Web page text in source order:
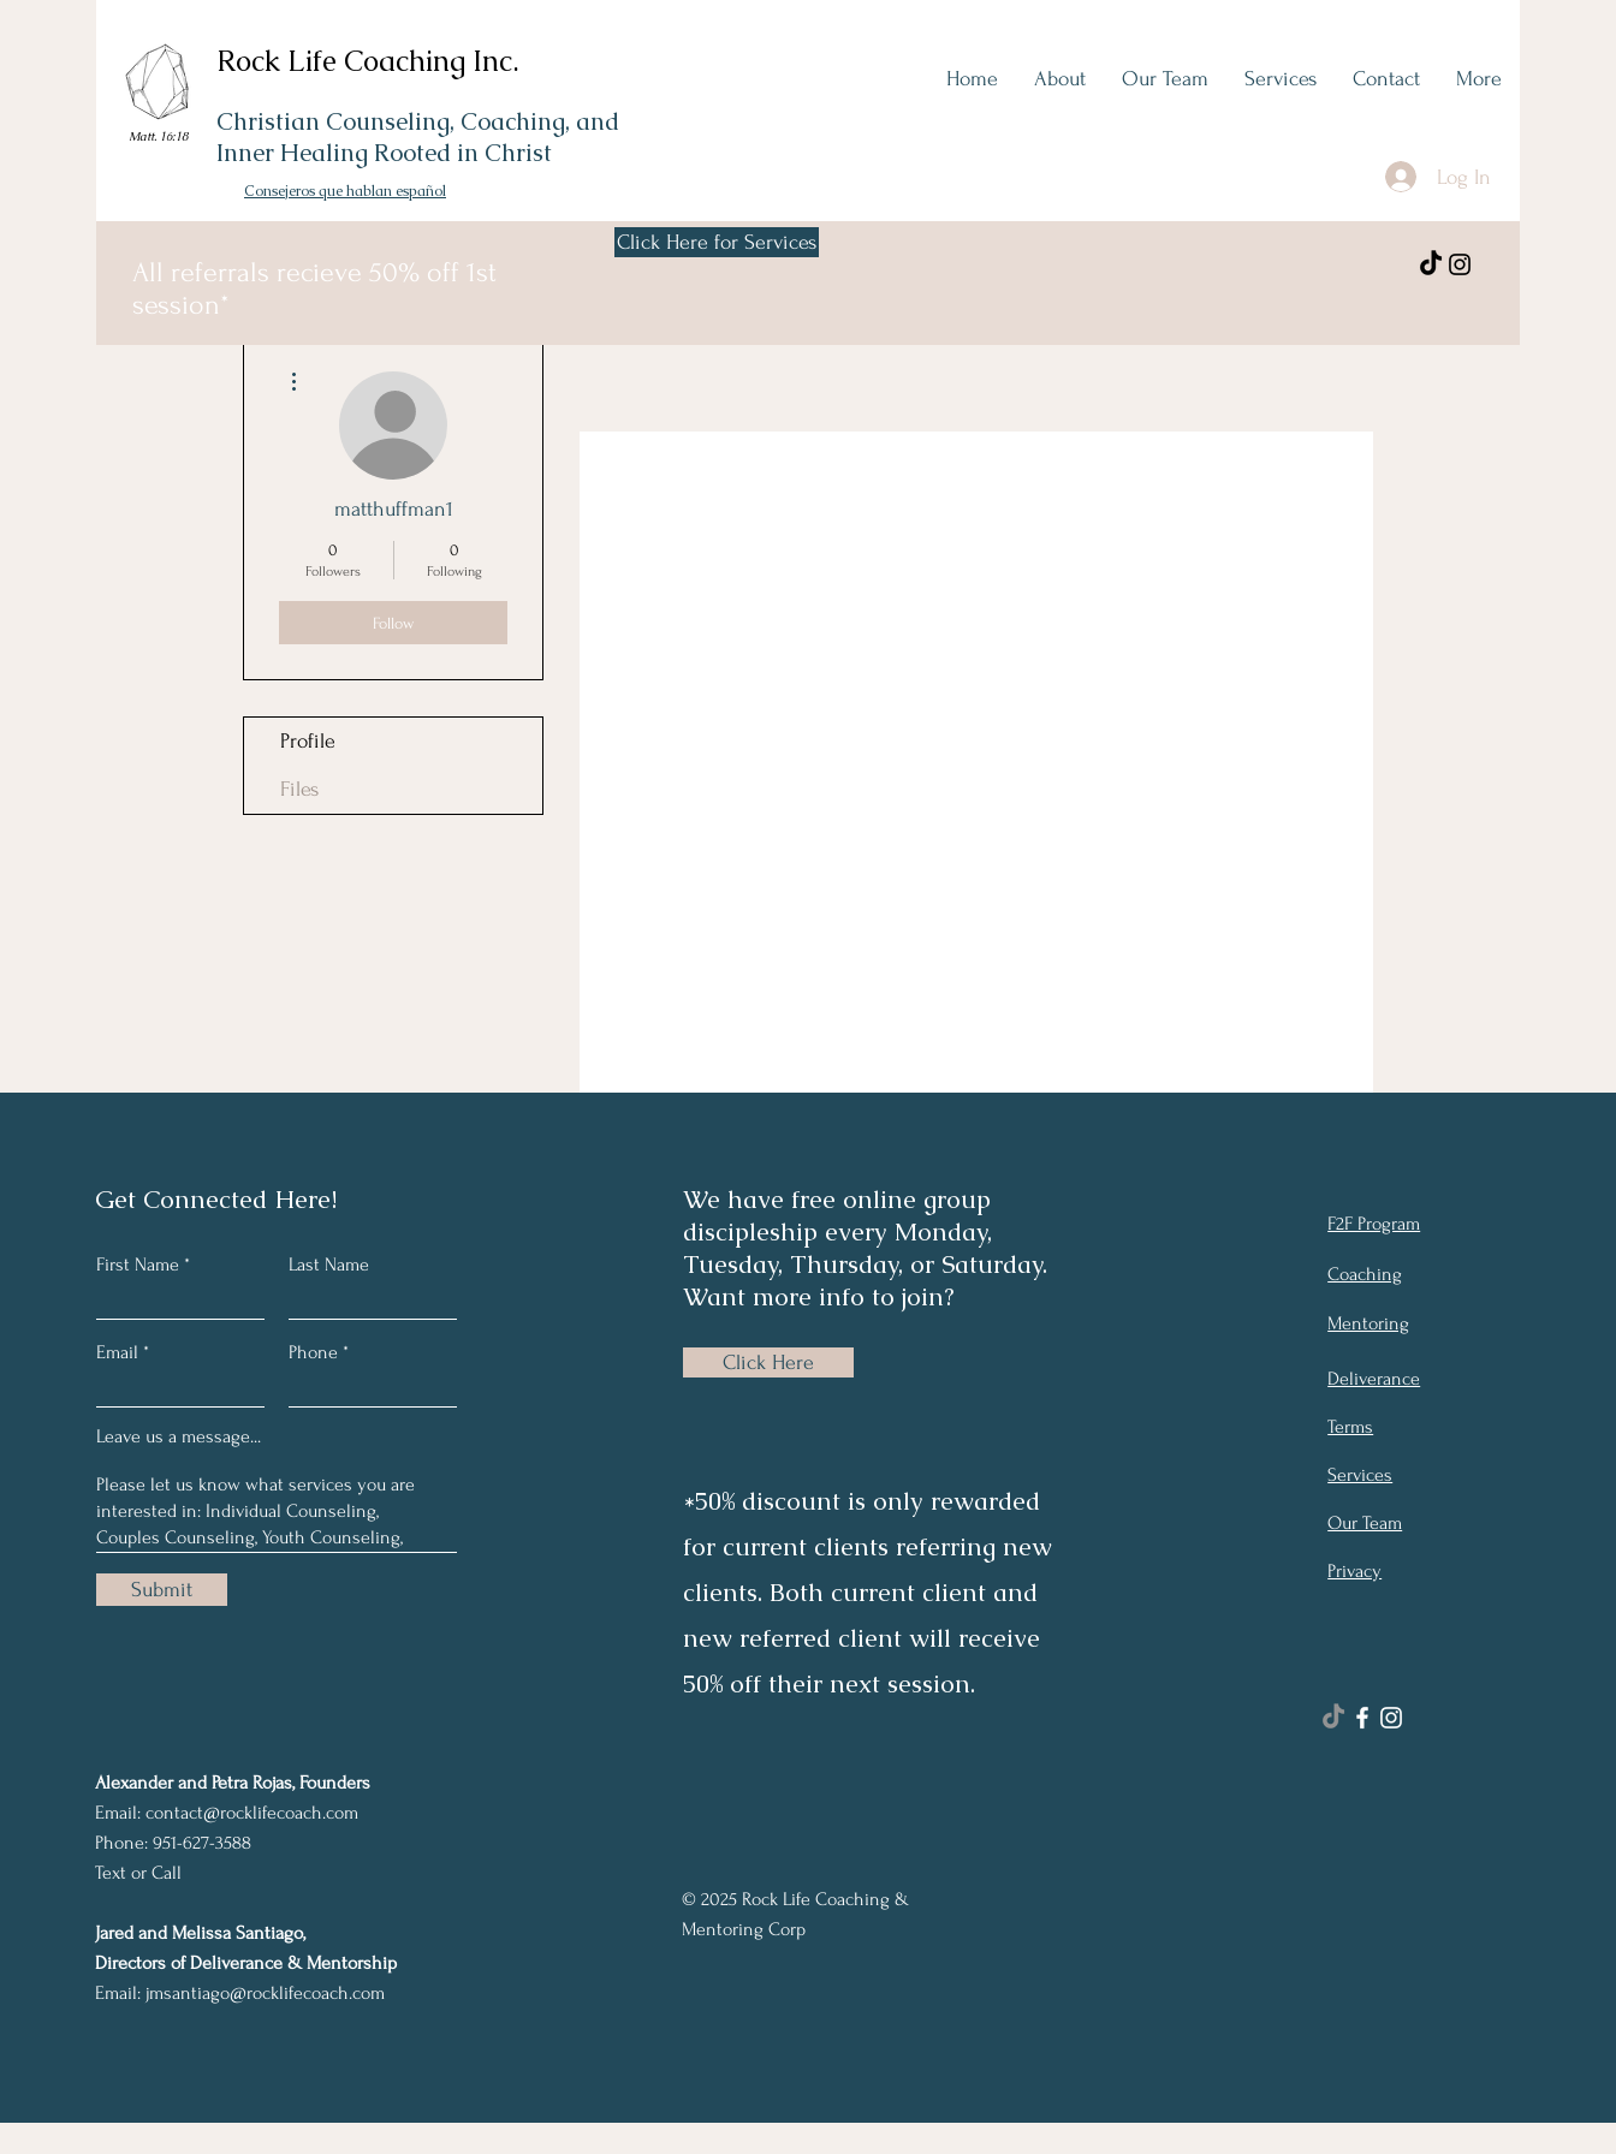
Matt. 16:18
Rock Life Coaching Inc.
Christian Counseling, Coaching, and
Inner Healing Rooted in Christ
Home About Our Team Services Contact More
Log In
All referrals recieve 50% off 1st
session*
Click Here for Services
Consejeros que hablan español
matthuffman1
0
Followers
0
Following
Follow
Profile
Files
Get Connected Here!
First Name Last Name
Email Phone
Leave us a message...
Submit
Alexander and Petra Rojas, Founders
Email: contact@rocklifecoach.com
Phone: 951-627-3588
Text or Call
Jared and Melissa Santiago,
Directors of Deliverance & Mentorship
Email: jmsantiago@rocklifecoach.com
We have free online group
discipleship every Monday,
Tuesday, Thursday, or Saturday.
Want more info to join?
Click Here
*50% discount is only rewarded
for current clients referring new
clients. Both current client and
new referred client will receive
50% off their next session.
© 2025 Rock Life Coaching &
Mentoring Corp
F2F Program
Coaching
Mentoring
Deliverance
Terms
Services
Our Team
Privacy